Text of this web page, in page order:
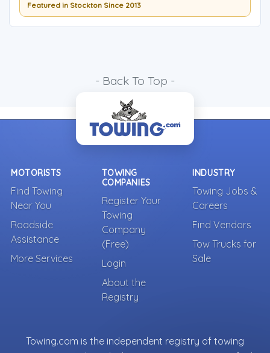
Featured in Stockton Since 2013
- Back To Top -
MOTORISTS
Find Towing
Near You
Roadside
Assistance
More Services
TOWING
COMPANIES
Register Your
Towing
Company
(Free)
Login
About the
Registry
INDUSTRY
Towing Jobs &
Careers
Find Vendors
Tow Trucks for
Sale
Towing.com is the independent registry of towing